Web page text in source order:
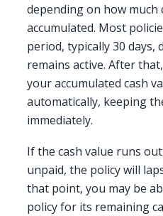
depending on how much
accumulated. Most
period, typically 30 days,
remains active. After
your accumulated cash
automatically, keeping
immediately.
If the cash value runs
unpaid, the policy will
that point, you may be
policy for its remaining